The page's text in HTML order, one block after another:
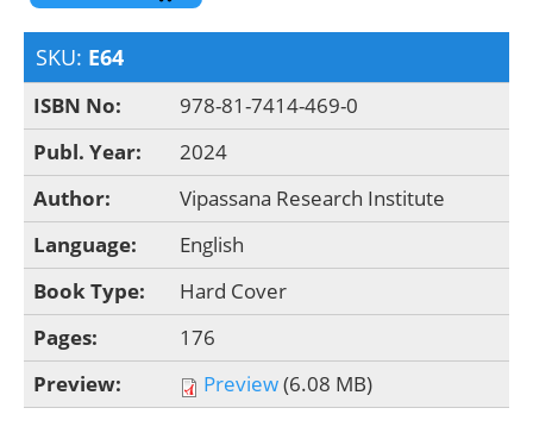
SKU: E64
ISBN No:
978-81-7414-469-0
Publ. Year:
2024
Author:
Vipassana Research Institute
Language:
English
Book Type:
Hard Cover
Pages:
176
Preview:
Preview(6.08 MB)